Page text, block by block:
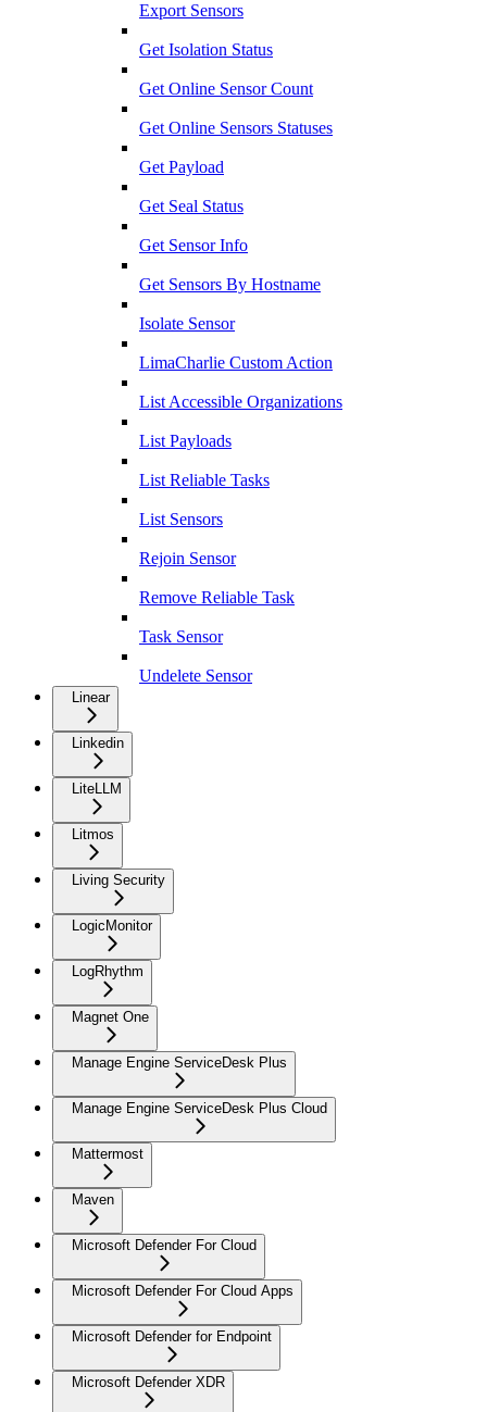
Export Sensors
Get Isolation Status
Get Online Sensor Count
Get Online Sensors Statuses
Get Payload
Get Seal Status
Get Sensor Info
Get Sensors By Hostname
Isolate Sensor
LimaCharlie Custom Action
List Accessible Organizations
List Payloads
List Reliable Tasks
List Sensors
Rejoin Sensor
Remove Reliable Task
Task Sensor
Undelete Sensor
Linear
Linkedin
LiteLLM
Litmos
Living Security
LogicMonitor
LogRhythm
Magnet One
Manage Engine ServiceDesk Plus
Manage Engine ServiceDesk Plus Cloud
Mattermost
Maven
Microsoft Defender For Cloud
Microsoft Defender For Cloud Apps
Microsoft Defender for Endpoint
Microsoft Defender XDR